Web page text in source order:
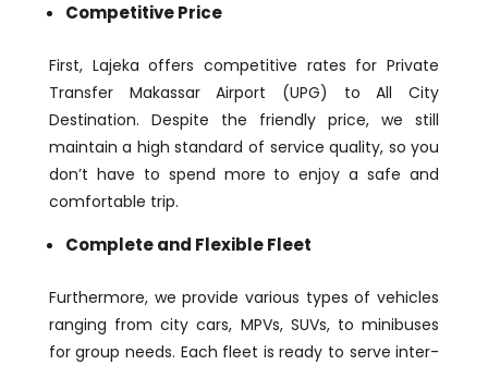
Competitive Price
First, Lajeka offers competitive rates for Private
Transfer Makassar Airport (UPG) to All City
Destination. Despite the friendly price, we still
maintain a high standard of service quality, so you
don’t have to spend more to enjoy a safe and
comfortable trip.
Complete and Flexible Fleet
Furthermore, we provide various types of vehicles
ranging from city cars, MPVs, SUVs, to minibuses
for group needs. Each fleet is ready to serve inter-